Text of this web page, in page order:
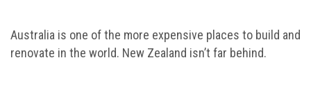
Australia is one of the more expensive places to build and
renovate in the world. New Zealand isn’t far behind.